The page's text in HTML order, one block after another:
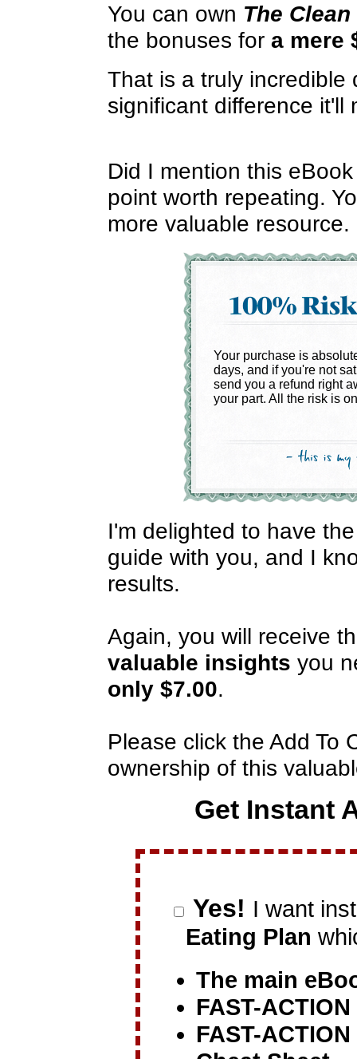
You can own The
the bonuses for a mere
That is a truly incredible
significant difference it'll
Did I mention this
point worth repeating.
more valuable resource.
Your purchase is
days, and if you're not
send you a refund right
your part. All the risk is
I'm delighted to have
guide with you, and I
results.
Again, you will receive
valuable insights you
only $7.00.
Please click the Add To
ownership of this
Get Instant
Yes! I want
Eating Plan
The main
FAST-
FAST-